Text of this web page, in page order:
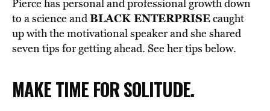
Pierce has personal and professional growth down
to a science andBLACK ENTERPRISEcaught
up with the motivational speaker and she shared
seven tips for getting ahead. See her tips below.
MAKE TIME FOR SOLITUDE.